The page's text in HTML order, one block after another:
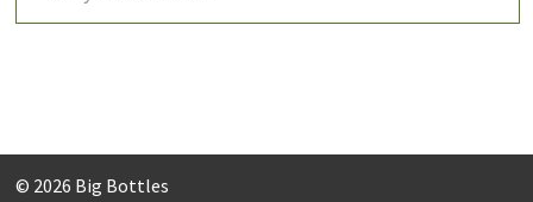
© 2026 Big Bottles